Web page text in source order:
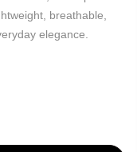
breathable,
elegance.